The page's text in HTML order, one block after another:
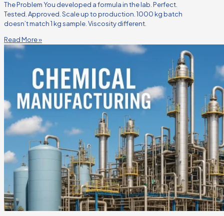
The Problem You developed a formula in the lab. Perfect.
Tested. Approved. Scale up to production. 1000 kg batch
doesn’t match 1 kg sample. Viscosity different.
Read More »